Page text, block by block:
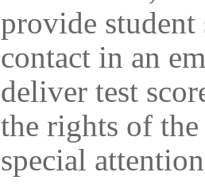
provide student
contact in an
deliver test
the rights of the
special